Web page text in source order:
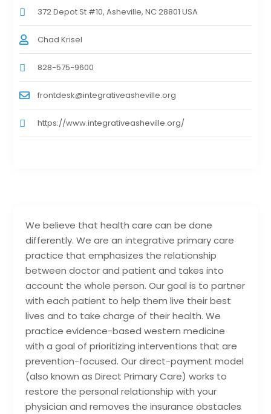
We believe that health care can be done
differently. We are an integrative primary care
practice that emphasizes the relationship
between doctor and patient and takes into
account the whole person. Our goal is to partner
with each patient to help them live their best
lives and to take charge of their health. We
practice evidence-based western medicine
with a goal of prioritizing interventions that are
prevention-focused. Our direct-payment model
(also known as Direct Primary Care) works to
restore the personal relationship with your
physician and removes the insurance obstacles
372 Depot St #10, Asheville, NC 28801 USA
Chad Krisel
828-575-9600
frontdesk@integrativeasheville.org
https://www.integrativeasheville.org/